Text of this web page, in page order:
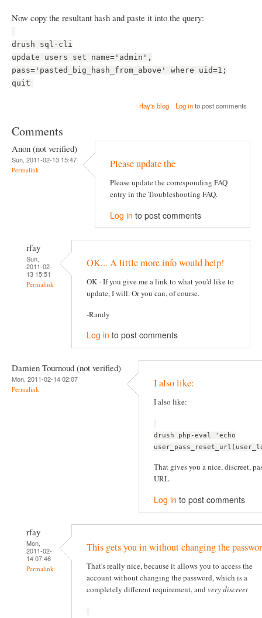
Now copy the resultant hash and paste it into the query:
drush sql-cli
update users set name='admin',
pass='pasted_big_hash_from_above' where uid=1;
quit
rfay's blog Log into post comments
Comments
Anon (not verified)
Sun, 2011-02-13 15:47
Permalink Please update the
Please update the corresponding FAQ
entry in the Troubleshooting FAQ.
Log in to post comments
rfay
Sun,
2011-02-
13 15:51
Permalink
OK... A little more info would help!
OK - If you give me a link to what you'd like to
update, I will. Or you can, of course.
-Randy
Log in to post comments
Damien Tournoud (not verified)
Mon, 2011-02-14 02:07
Permalink I also like:
I also like:
drush php-eval 'echo
That gives you a nice, discreet,
URL.
Log in to post comments
rfay
Mon,
2011-02-
14 07:46
Permalink
This gets you in without changing the
That's really nice, because it allows you to access the
account without changing the password, which is a
completely different requirement, and very discreet